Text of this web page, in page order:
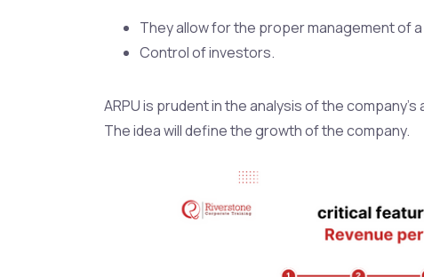
They allow for the proper management of
Control of investors.
ARPU is prudent in the analysis of the
The idea will define the growth of the company.